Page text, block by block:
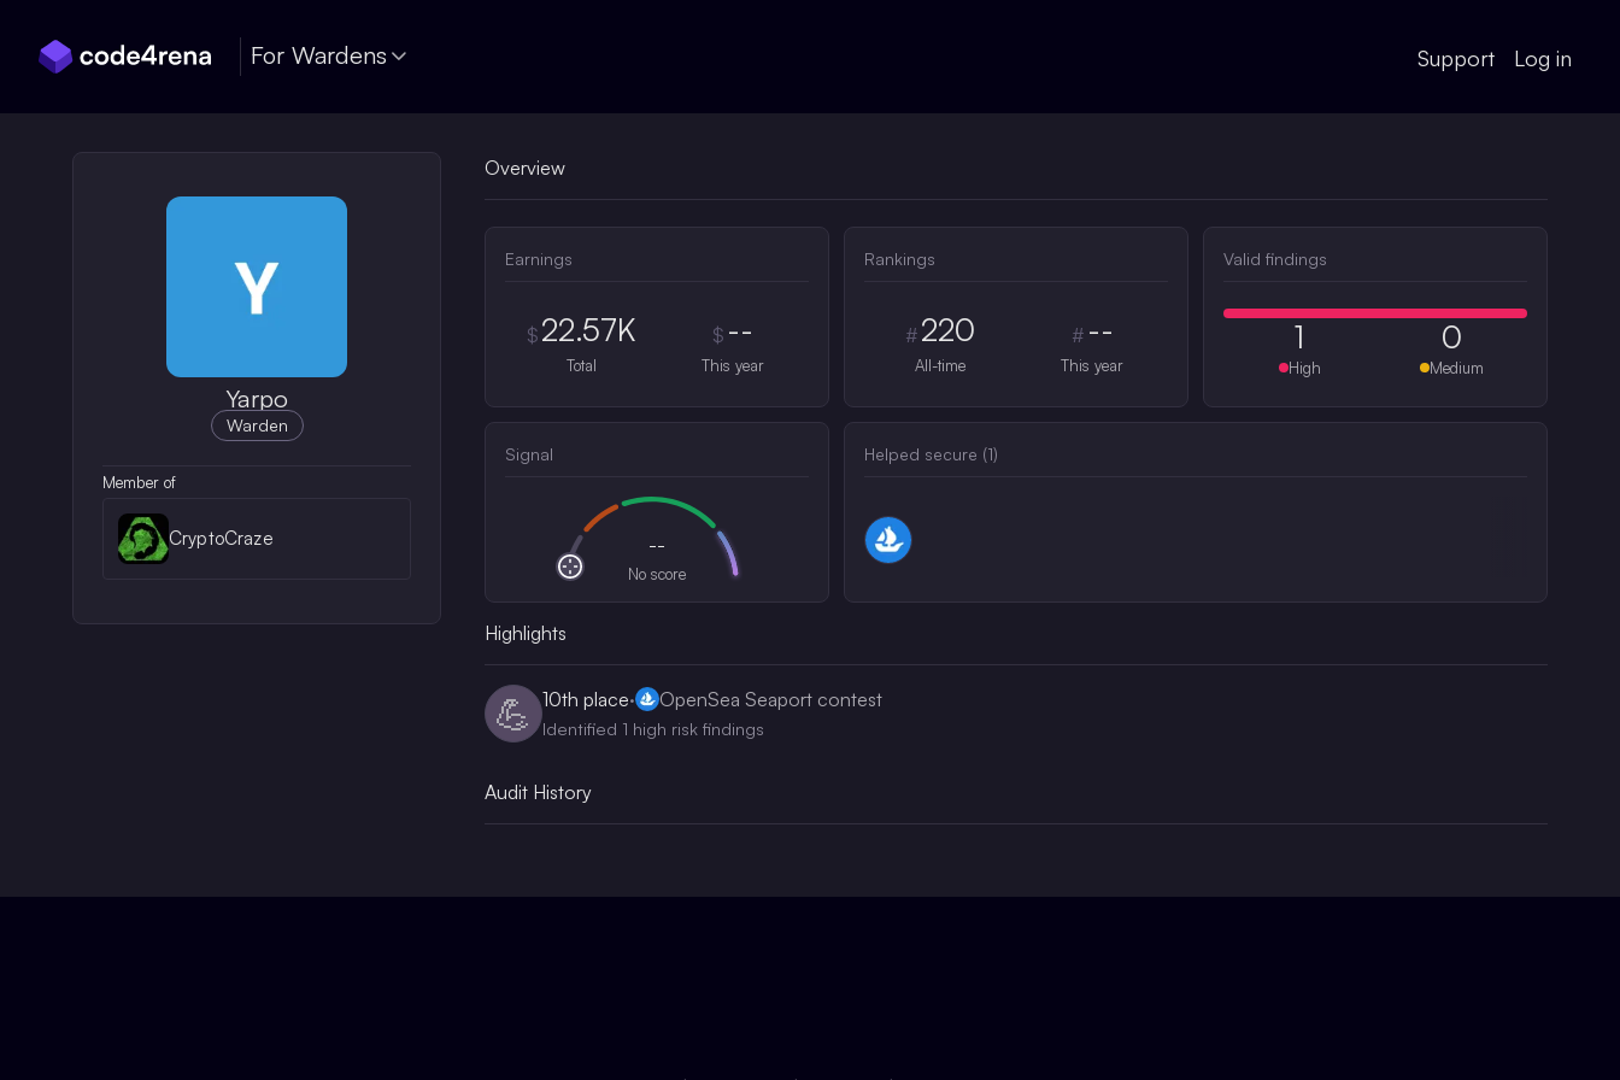
For Wardens Support Log in
Yarpo
Warden
Member of
CryptoCraze
Overview
Earnings
$ 22.57K
Total
$ --
This year
Rankings
# 220
All-time
# --
This year
Valid findings
1
High
0
Medium
Signal
--
No score
Helped secure (1)
Highlights
💪 10th place· OpenSea Seaport contest
Identified 1 high risk findings
Audit History